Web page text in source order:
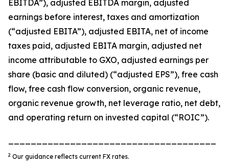
EBITDA”), adjusted EBITDA margin, adjusted
earnings before interest, taxes and amortization
(“adjusted EBITA”), adjusted EBITA, net of income
taxes paid, adjusted EBITA margin, adjusted net
income attributable to GXO, adjusted earnings per
share (basic and diluted) (“adjusted EPS”), free cash
flow, free cash flow conversion, organic revenue,
organic revenue growth, net leverage ratio, net debt,
and operating return on invested capital (“ROIC”).
2 Our guidance reflects current FX rates.